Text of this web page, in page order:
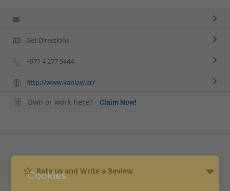
Get Directions
+971 4 277 5444
http://www.kanlaw.ar/
Own or work here? Claim Now!
Rate us and Write a Review
Cookies